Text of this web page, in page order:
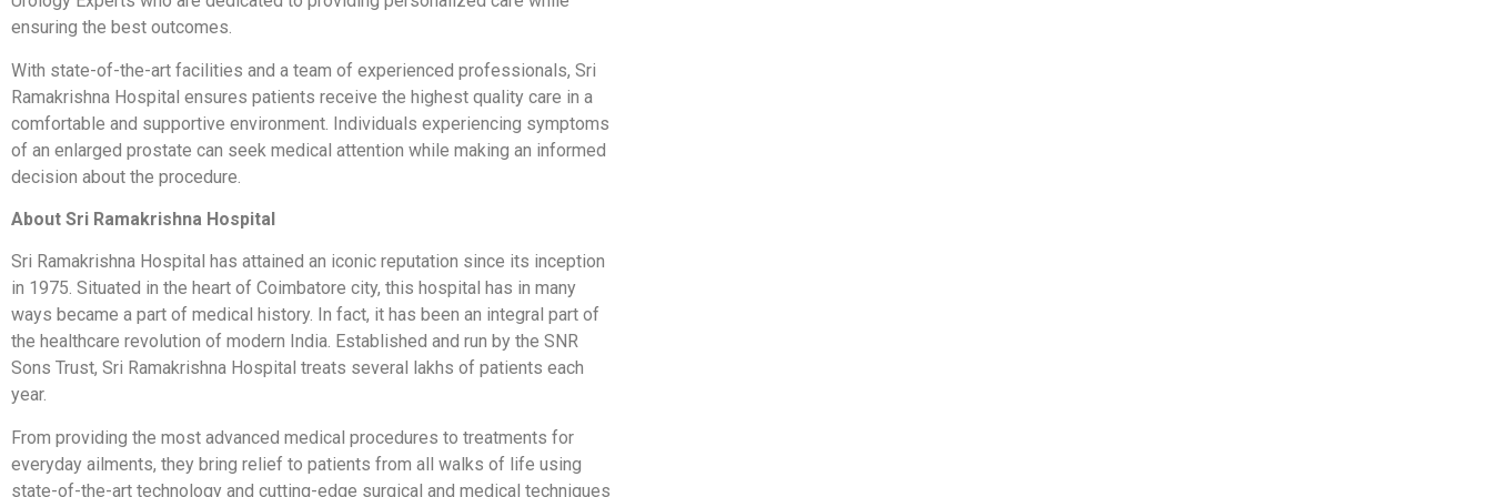
ensuring the best outcomes.
With state-of-the-art facilities and a team of experienced professionals, Sri
Ramakrishna Hospital ensures patients receive the highest quality care in a
comfortable and supportive environment. Individuals experiencing symptoms
of an enlarged prostate can seek medical attention while making an informed
decision about the procedure.
About Sri Ramakrishna Hospital
Sri Ramakrishna Hospital has attained an iconic reputation since its inception
in 1975. Situated in the heart of Coimbatore city, this hospital has in many
ways became a part of medical history. In fact, it has been an integral part of
the healthcare revolution of modern India. Established and run by the SNR
Sons Trust, Sri Ramakrishna Hospital treats several lakhs of patients each
year.
From providing the most advanced medical procedures to treatments for
everyday ailments, they bring relief to patients from all walks of life using
state-of-the-art technology and cutting-edge surgical and medical techniques